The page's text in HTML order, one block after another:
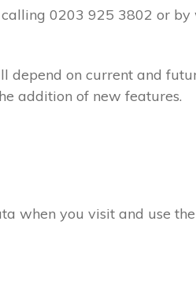
calling 0203 925 3802 or
depend on current and
addition of new features.
when you visit and use